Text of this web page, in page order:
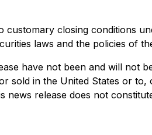
customary closing conditions
laws and the policies of
have not been and will not
sold in the United States or
news release does not